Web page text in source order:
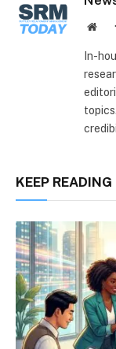
In-
KEEP READING